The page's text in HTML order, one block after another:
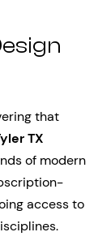
that
TX
of modern
access to